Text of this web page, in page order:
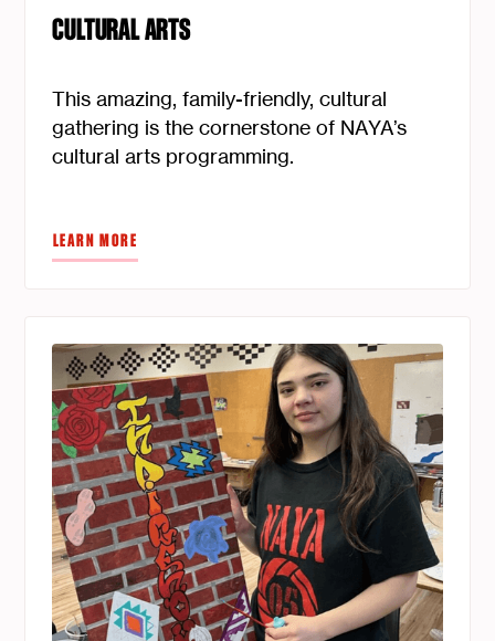
CULTURAL ARTS
This amazing, family-friendly, cultural
gathering is the cornerstone of NAYA’s
cultural arts programming.
LEARN MORE